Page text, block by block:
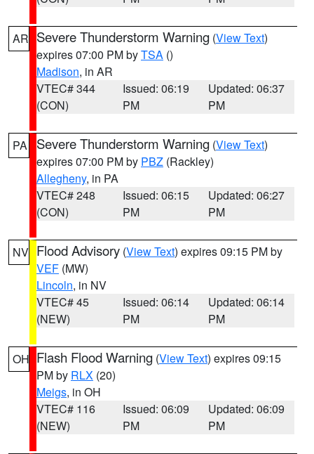
AR Severe Thunderstorm Warning (View Text)
expires 07:00 PM byTSA ()
Madison, in AR
VTEC# 344
(CON)
Issued: 06:19
PM
Updated: 06:37
PM
PA Severe Thunderstorm Warning (View Text)
expires 07:00 PM by PBZ (Rackley)
Allegheny, in PA
VTEC# 248
(CON)
Issued: 06:15
PM
Updated: 06:27
PM
NV Flood Advisory (View Text) expires 09:15 PM by
VEF (MW)
Lincoln, in NV
VTEC# 45
(NEW)
Issued: 06:14
PM
Updated: 06:14
PM
OH Flash Flood Warning (View Text) expires 09:15
PM by RLX (20)
Meigs, in OH
VTEC# 116
(NEW)
Issued: 06:09
PM
Updated: 06:09
PM